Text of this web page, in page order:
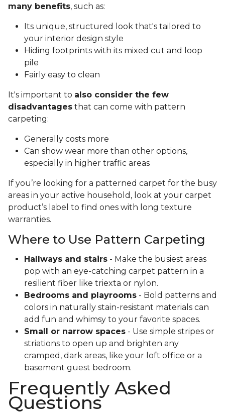
many benefits, such as:
Its unique, structured look that's tailored to
your interior design style
Hiding footprints with its mixed cut and loop
pile
Fairly easy to clean
It's important to also consider the few
disadvantages that can come with pattern
carpeting:
Generally costs more
Can show wear more than other options,
especially in higher traffic areas
If you’re looking for a patterned carpet for the busy
areas in your active household, look at your carpet
product’s label to find ones with long texture
warranties.
Where to Use Pattern Carpeting
Hallways and stairs - Make the busiest areas
pop with an eye-catching carpet pattern in a
resilient fiber like triexta or nylon.
Bedrooms and playrooms - Bold patterns and
colors in naturally stain-resistant materials can
add fun and whimsy to your favorite spaces.
Small or narrow spaces - Use simple stripes or
striations to open up and brighten any
cramped, dark areas, like your loft office or a
basement guest bedroom.
Frequently Asked
Questions